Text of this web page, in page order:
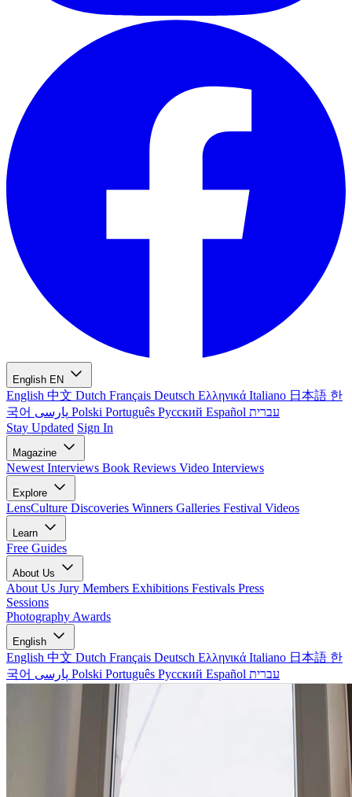
English EN
English 中文 Dutch Français Deutsch Ελληνικά Italiano 日本語 한
국어
Polski Português Русский Español עברית
Stay Updated Sign In
Magazine
Newest Interviews Book Reviews Video Interviews
Explore
LensCulture Discoveries Winners Galleries Festival Videos
Learn
Free Guides
About Us
About Us Jury Members Exhibitions Festivals Press
Sessions
Photography Awards
English
English 中文 Dutch Français Deutsch Ελληνικά Italiano 日本語 한
국어
Polski Português Русский Español עברית